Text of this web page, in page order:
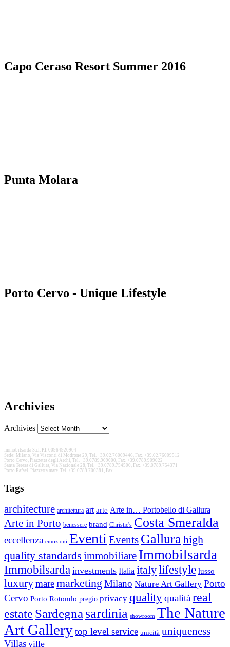
Capo Ceraso Resort Summer 2016
Punta Molara
Porto Cervo - Unique Lifestyle
Archivies
Archivies
Immobilsarda S.r.l. P.I. 00964920904
Sede: Milano, Via Visconti di Modrone 29, Tel. +39.02.76009446, Fax. +39.02.76009512
Porto Cervo, Piazzetta degli Archi, Tel. +39.0789.909000, Fax. +39.0789.909022
Santa Teresa di Gallura, Via Nazionale 28, Tel. +39.0789.754500, Fax. +39.0789.754371
Porto Rafael, Piazzetta mare, Tel. +39.0789.700381, Fax.
Tags
architecture architettura art arte Arte in… Portobello di Gallura
Arte in Porto benessere brand Christie's Costa Smeralda
eccellenza emozioni EventiEvents Gallurahigh
quality standards immobiliare Immobilsarda
Immobilsarda investments Italia italylifestyle lusso
luxurymaremarketing Milano Nature Art Gallery Porto
Cervo Porto Rotondo pregio privacy qualityqualitàreal
estate Sardegna sardinia showroom The Nature
Art Gallerytop level service unicità uniqueness
Villas ville